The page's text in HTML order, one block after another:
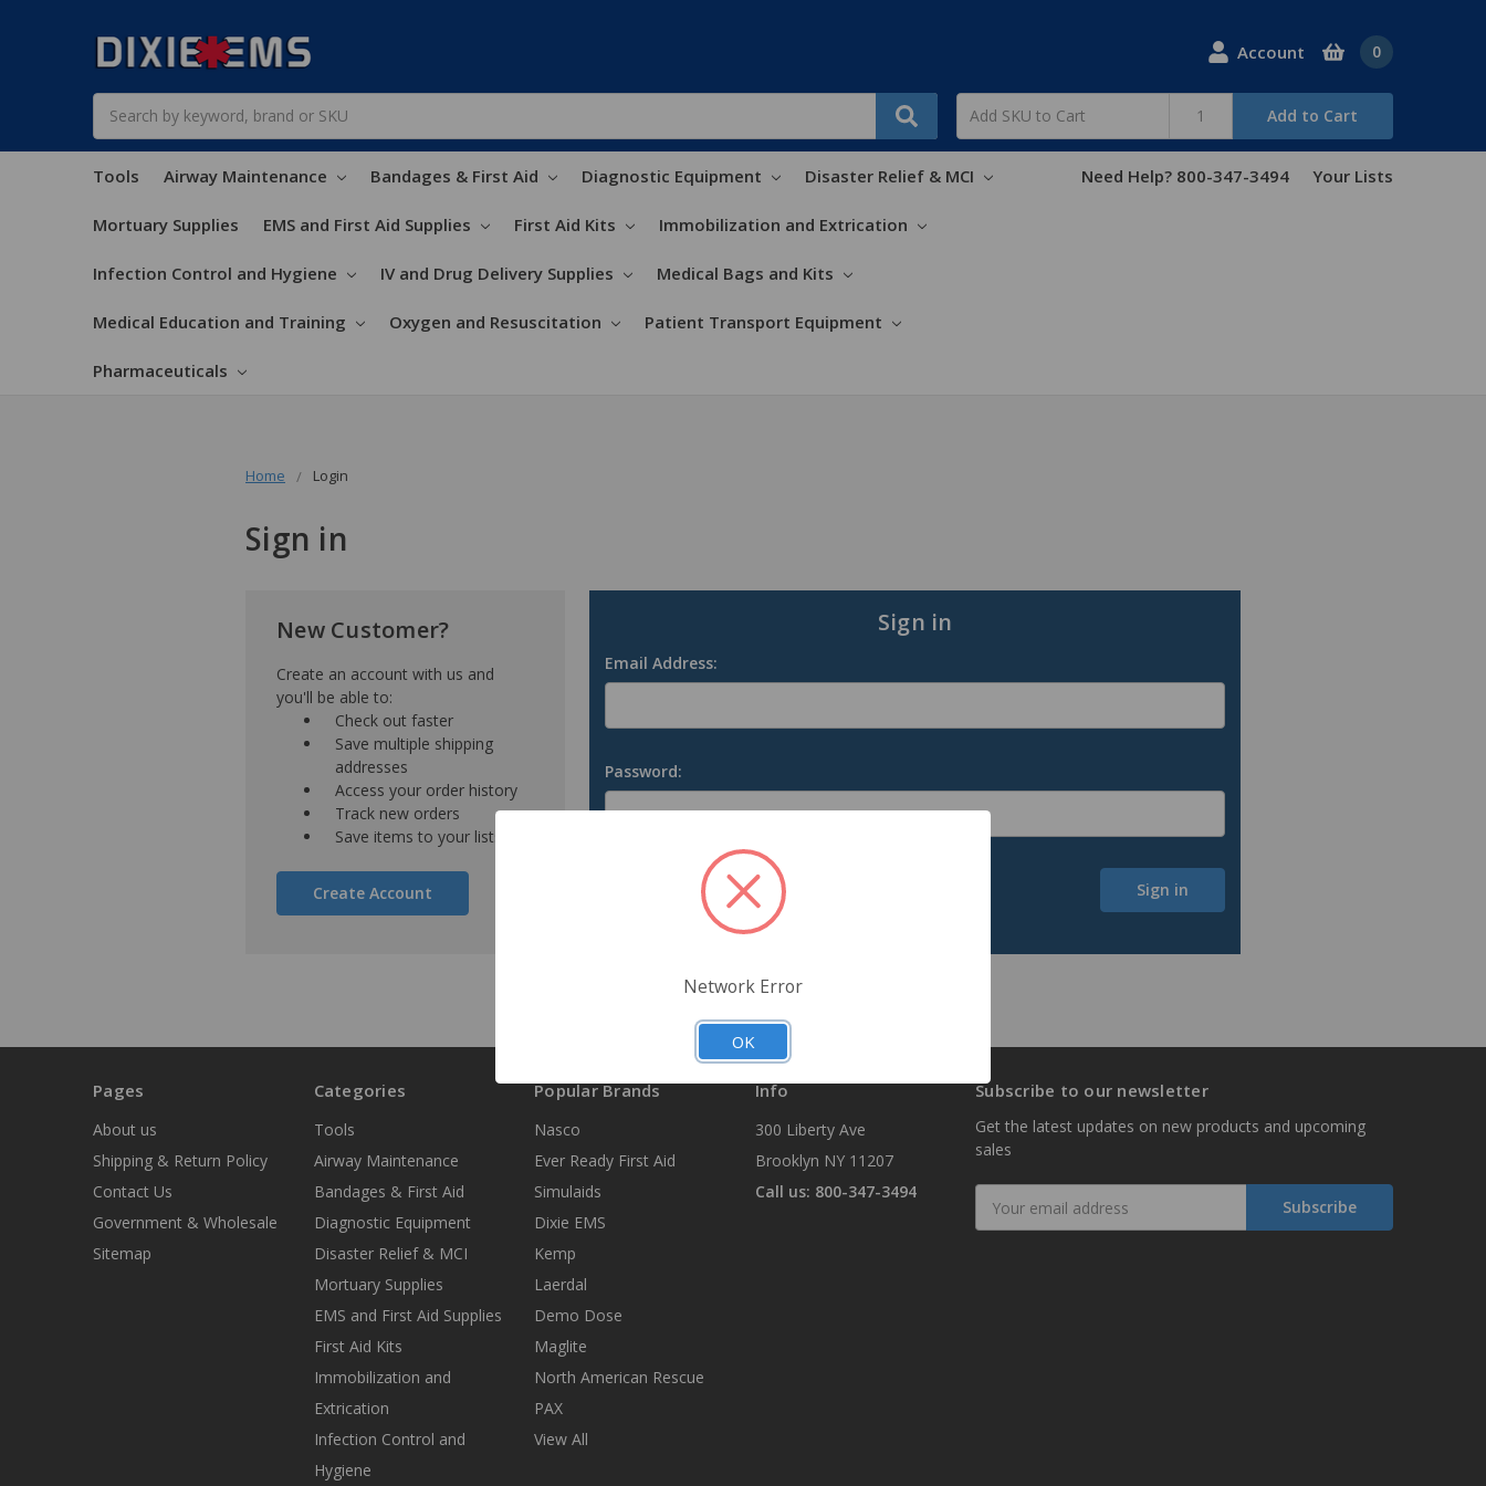
Account
Add to Cart
0
Tools Airway Maintenance Bandages & First Aid Diagnostic Equipment Disaster Relief & MCI
Mortuary Supplies EMS and First Aid Supplies First Aid Kits Immobilization and Extrication
Infection Control and Hygiene IV and Drug Delivery Supplies Medical Bags and Kits
Medical Education and Training Oxygen and Resuscitation Patient Transport Equipment
Pharmaceuticals
Need Help? 800-347-3494 Your Lists
Home Login
Sign in
Sign in
Email Address:
Password:
Forgot your password?
New Customer?
Create an account with us and
you'll be able to:
Check out faster
Save multiple shipping
addresses
Access your order history
Track new orders
Save items to your lists
Create Account
Pages
About us
Shipping & Return Policy
Contact Us
Government & Wholesale
Sitemap
Categories
Tools
Airway Maintenance
Bandages & First Aid
Diagnostic Equipment
Disaster Relief & MCI
Mortuary Supplies
EMS and First Aid Supplies
First Aid Kits
Immobilization and
Extrication
Infection Control and
Hygiene
Popular Brands
Nasco
Ever Ready First Aid
Simulaids
Dixie EMS
Kemp
Laerdal
Demo Dose
Maglite
North American Rescue
PAX
View All
Info
300 Liberty Ave
Brooklyn NY 11207
Call us: 800-347-3494
Subscribe to our newsletter
Get the latest updates on new products and upcoming
sales
Address
Network Error
OK